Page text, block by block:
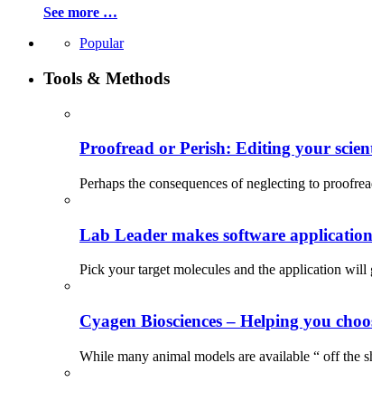
See more …
Popular
Tools & Methods
Proofread or Perish: Editing your
Perhaps the consequences of neglecting to
Lab Leader makes software
Pick your target molecules and the application will
Cyagen Biosciences – Helping you
While many animal models are available “ off the